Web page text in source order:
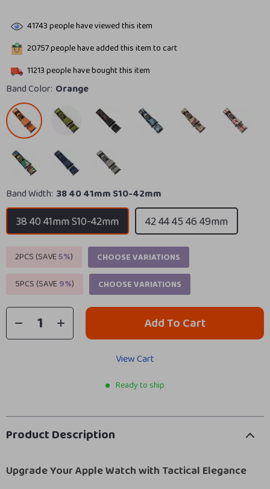
41743people have viewed this item
20757people have added this item to cart
11213people have bought this item
Band Color: Orange
Band Width: 38 40 41mm S10-42mm
38 40 41mm S10-42mm 42 44 45 46 49mm
2PCS (SAVE5%)
CHOOSE VARIATIONS
5PCS (SAVE9%) CHOOSE VARIATIONS
Add To Cart
View Cart
Ready to ship
Product Description
Upgrade Your Apple Watch with Tactical Elegance